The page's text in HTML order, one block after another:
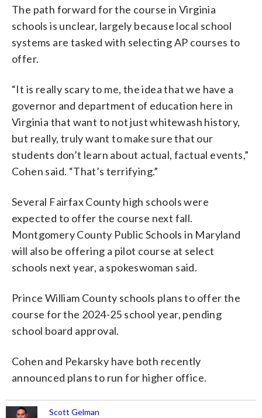
The path forward for the course in Virginia
schools is unclear, largely because local school
systems are tasked with selecting AP courses to
offer.
“It is really scary to me, the idea that we have a
governor and department of education here in
Virginia that want to not just whitewash history,
but really, truly want to make sure that our
students don’t learn about actual, factual events,”
Cohen said. “That’s terrifying.”
Several Fairfax County high schools were
expected to offer the course next fall.
Montgomery County Public Schools in Maryland
will also be offering a pilot course at select
schools next year, a spokeswoman said.
Prince William County schools plans to offer the
course for the 2024-25 school year, pending
school board approval.
Cohen and Pekarsky have both recently
announced plans to run for higher office.
Scott Gelman